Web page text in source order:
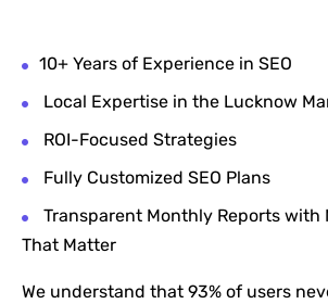
10+ Years of Experience in SEO
Local Expertise in the Lucknow
ROI-Focused Strategies
Fully Customized SEO Plans
Transparent Monthly Reports with
That Matter
We understand that 93% of users